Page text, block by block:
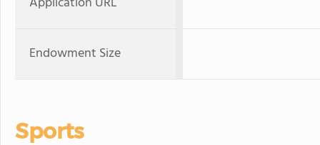
Endowment Size
Sports